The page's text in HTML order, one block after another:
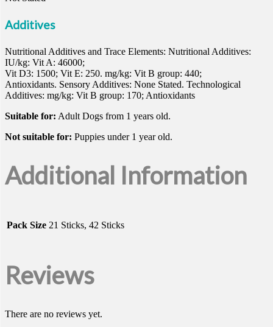
Additives
Nutritional Additives and Trace Elements: Nutritional Additives:
IU/kg: Vit A: 46000;
Vit D3: 1500; Vit E: 250. mg/kg: Vit B group: 440;
Antioxidants. Sensory Additives: None Stated. Technological
Additives: mg/kg: Vit B group: 170; Antioxidants
Suitable for: Adult Dogs from 1 years old.
Not suitable for: Puppies under 1 year old.
Additional Information
Pack Size 21 Sticks, 42 Sticks
Reviews
There are no reviews yet.